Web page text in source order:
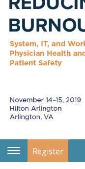
Register
Toggle
Navigation